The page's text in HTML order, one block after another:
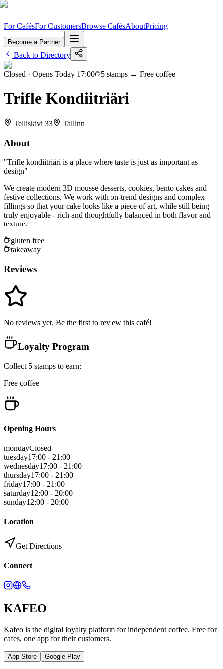
For CafésFor CustomersBrowse CafésAboutPricing
Become a Partner
Back to Directory
Closed · Opens Today 17:00 5 stamps → Free coffee
Trifle Kondiitriäri
Telliskivi 33 Tallinn
About
"Trifle kondiitriäri is a place where taste is just as important as
design"
We create modern 3D mousse desserts, cookies, bento cakes and
festive collections. We work with on-trend designs and complex
fillings so that your cake looks like a piece of art, while still being
truly enjoyable - rich and thoughtfully balanced in both flavor and
texture.
gluten free
takeaway
Reviews
No reviews yet. Be the first to review this café!
Loyalty Program
Collect 5 stamps to earn:
Free coffee
Opening Hours
mondayClosed
tuesday17:00 - 21:00
wednesday17:00 - 21:00
thursday17:00 - 21:00
friday17:00 - 21:00
saturday12:00 - 20:00
sunday12:00 - 20:00
Location
Get Directions
Connect
KAFEO
Kafeo is the digital loyalty platform for independent coffee. Free for
cafes, one app for their customers.
App Store Google Play